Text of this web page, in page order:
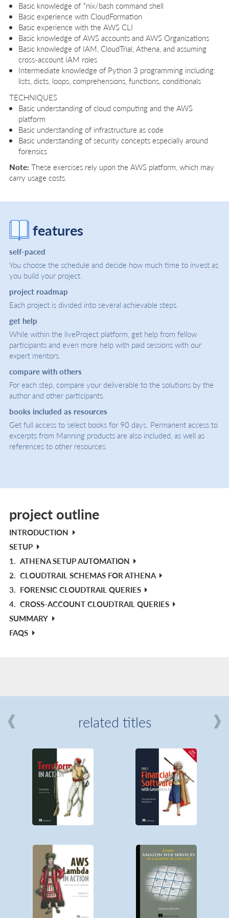
Basic knowledge of *nix/bash command shell
Basic experience with CloudFormation
Basic experience with the AWS CLI
Basic knowledge of AWS accounts and AWS Organizations
Basic knowledge of IAM, CloudTrial, Athena, and assuming
cross-account IAM roles
Intermediate knowledge of Python 3 programming including:
lists, dicts, loops, comprehensions, functions, conditionals
TECHNIQUES
Basic understanding of cloud computing and the AWS
platform
Basic understanding of infrastructure as code
Basic understanding of security concepts especially around
forensics
Note: These exercises rely upon the AWS platform, which may
carry usage costs.
features
self-paced
You choose the schedule and decide how much time to invest as
you build your project.
project roadmap
Each project is divided into several achievable steps.
get help
While within the liveProject platform, get help from fellow
participants and even more help with paid sessions with our
expert mentors.
compare with others
For each step, compare your deliverable to the solutions by the
author and other participants.
books included as resources
Get full access to select books for 90 days. Permanent access to
excerpts from Manning products are also included, as well as
references to other resources.
project outline
INTRODUCTION
SETUP
1. ATHENA SETUP AUTOMATION
2. CLOUDTRAIL SCHEMAS FOR ATHENA
3. FORENSIC CLOUDTRAIL QUERIES
4. CROSS-ACCOUNT CLOUDTRAIL QUERIES
SUMMARY
FAQS
related titles